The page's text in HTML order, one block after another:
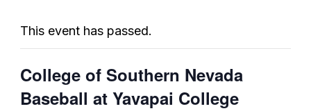
This event has passed.
College of Southern Nevada
Baseball at Yavapai College